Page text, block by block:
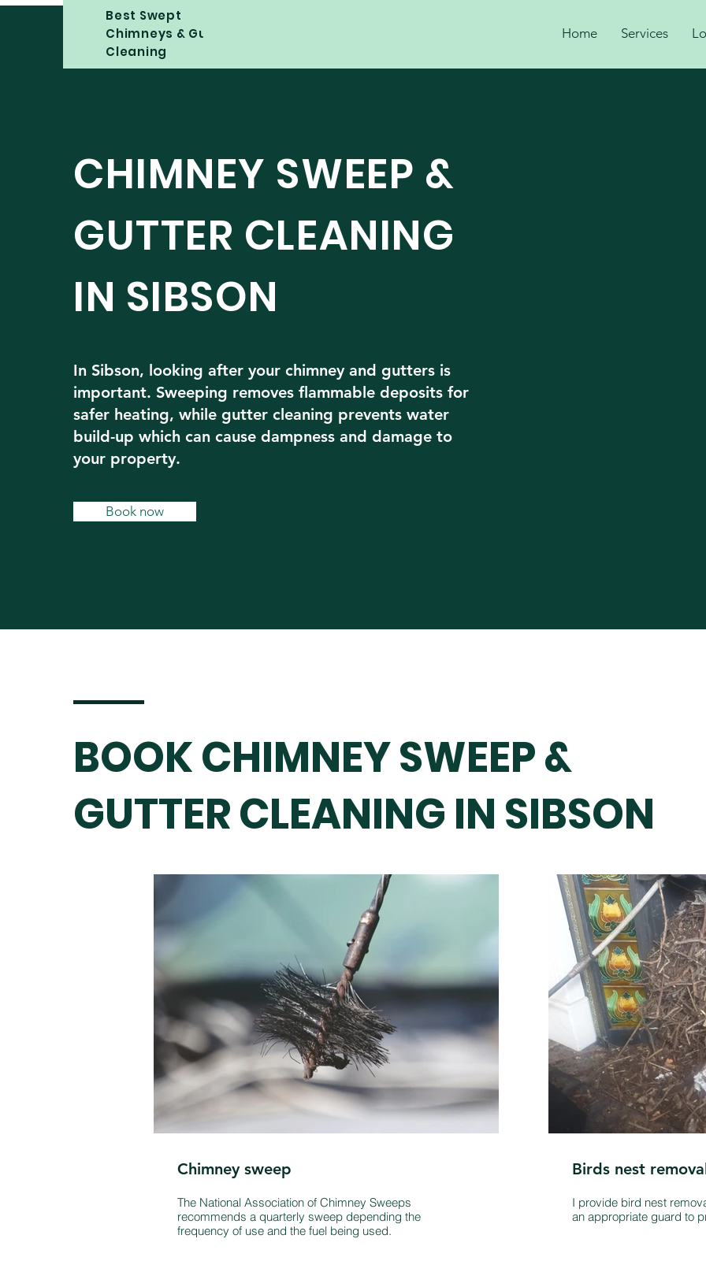
Best Swept
Chimneys & Gutter
Cleaning
Home Services
CHIMNEY SWEEP &
GUTTER CLEANING
IN SIBSON
In Sibson, looking after your chimney and gutters is
important. Sweeping removes flammable deposits for
safer heating, while gutter cleaning prevents water
build-up which can cause dampness and damage to
your property.
Book now
BOOK CHIMNEY SWEEP &
GUTTER CLEANING IN SIBSON
Chimney sweep
The National Association of Chimney Sweeps
recommends a quarterly sweep depending the
frequency of use and the fuel being used.
Birds nest
I provide bird nest
an appropriate guard to